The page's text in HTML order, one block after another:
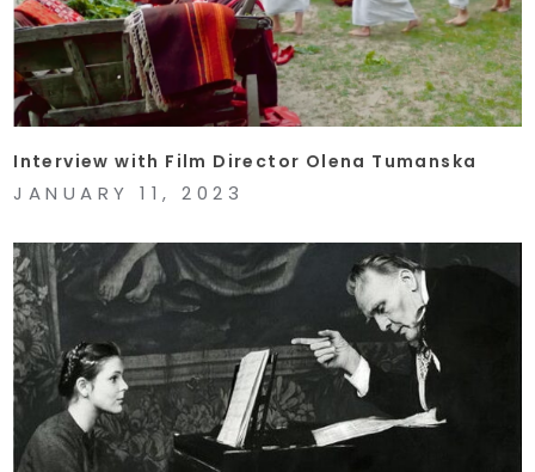
Interview with Film Director Olena Tumanska
JANUARY 11, 2023